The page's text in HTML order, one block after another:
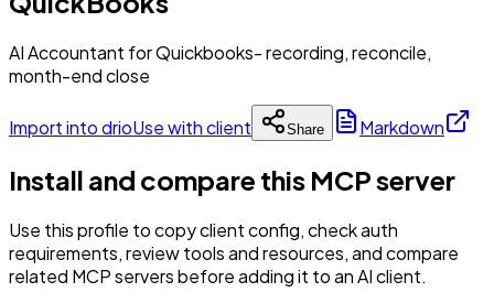
AI Accountant for Quickbooks- recording, reconcile,
month-end close
Import into drioUse with client Share Markdown
Install and compare this MCP server
Use this profile to copy client config, check auth
requirements, review tools and resources, and compare
related MCP servers before adding it to an AI client.